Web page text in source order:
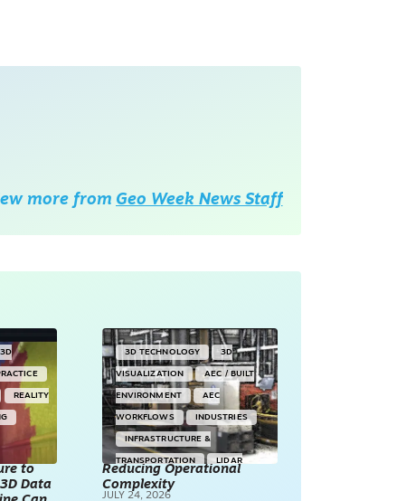
more from Geo Week News Staff
3D
REALITY
to
Data
3D TECHNOLOGY 3D
VISUALIZATION AEC / BUILT
ENVIRONMENT AEC
WORKFLOWS INDUSTRIES
INFRASTRUCTURE &
TRANSPORTATION LIDAR
TECHNOLOGY
Reducing Operational
Complexity
JULY 24, 2026